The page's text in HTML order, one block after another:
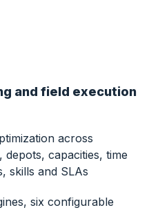
and field execution
across
depots, capacities, time
skills and SLAs
six configurable